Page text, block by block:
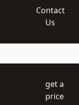
Contact
Us
get a
price